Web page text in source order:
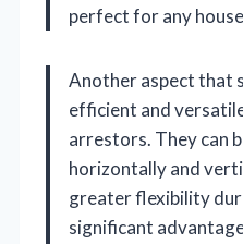
perfect for any
Another aspect that
efficient and
arrestors. They can
horizontally and
greater flexibility
significant